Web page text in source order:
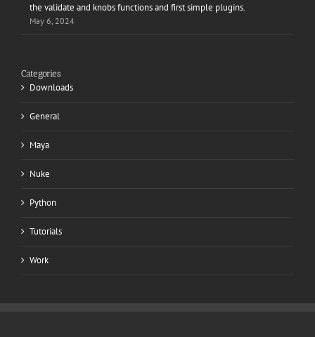
the validate and knobs functions and first simple plugins.
May 6, 2024
Categories
Downloads
General
Maya
Nuke
Python
Tutorials
Work